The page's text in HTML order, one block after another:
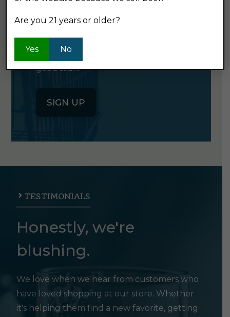
Click the button below to sign up
for our semi-monthly newsletter. It's
good stuff.
SIGN UP
TESTIMONIALS
Honestly, we're
blushing.
We love when we hear from customers who
have loved shopping at our store. Whether
it's helping them find a new favorite, getting
Are you 21 years or older?
Yes No